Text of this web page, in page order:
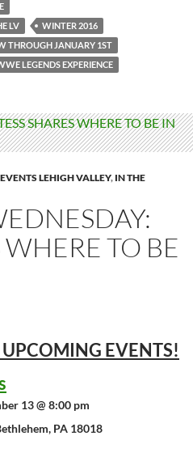
LV
WINTER 2016
THROUGH JANUARY 1ST
LEGENDS EXPERIENCE
EVENTS LEHIGH VALLEY, IN THE
WHERE TO BE
UPCOMING EVENTS!
13 @ 8:00 pm
PA 18018